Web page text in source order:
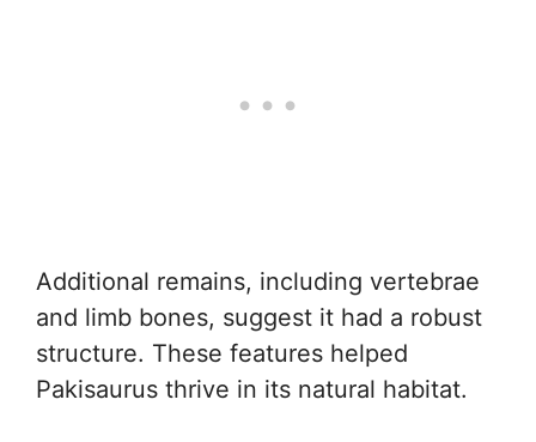
Additional remains, including vertebrae
and limb bones, suggest it had a robust
structure. These features helped
Pakisaurus thrive in its natural habitat.